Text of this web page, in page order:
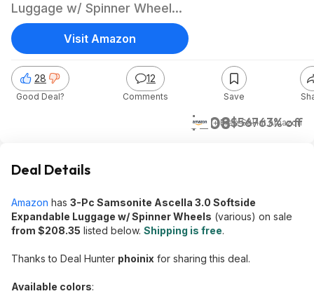
Luggage w/ Spinner Wheels
(2 Colors)
$208$56763% off
+ Free S&HatAmazon
28
Good Deal?
12
Comments Save
Visit Amazon
Deal Details
Amazon has 3-Pc Samsonite Ascella 3.0 Softside
Expandable Luggage w/ Spinner Wheels (various) on sale
from $208.35 listed below. Shipping is free.
Thanks to Deal Hunter phoinix for sharing this deal.
Available colors: